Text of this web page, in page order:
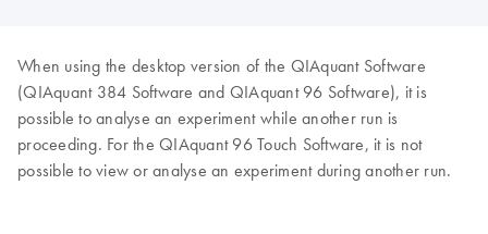
When using the desktop version of the QIAquant Software
(QIAquant 384 Software and QIAquant 96 Software), it is
possible to analyse an experiment while another run is
proceeding. For the QIAquant 96 Touch Software, it is not
possible to view or analyse an experiment during another run.